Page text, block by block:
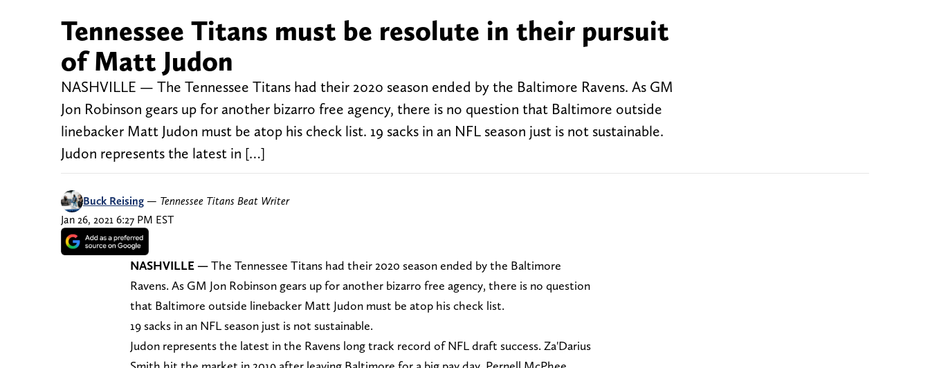
Tennessee Titans must be resolute in their pursuit
of Matt Judon
NASHVILLE — The Tennessee Titans had their 2020 season ended by the Baltimore Ravens. As GM
Jon Robinson gears up for another bizarro free agency, there is no question that Baltimore outside
linebacker Matt Judon must be atop his check list. 19 sacks in an NFL season just is not sustainable.
Judon represents the latest in […]
Buck Reising — Tennessee Titans Beat Writer
Jan 26, 2021 6:27 PM EST
NASHVILLE —The Tennessee Titans had their 2020 season ended by the Baltimore
Ravens. As GM Jon Robinson gears up for another bizarro free agency, there is no question
that Baltimore outside linebacker Matt Judon must be atop his check list.
19 sacks in an NFL season just is not sustainable.
Judon represents the latest in the Ravens long track record of NFL draft success. Za'Darius